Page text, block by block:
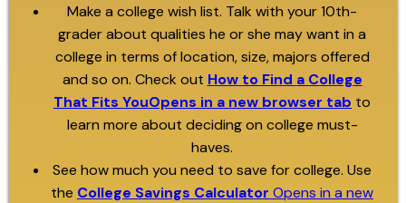
Make a college wish list. Talk with your 10th-
grader about qualities he or she may want in a
college in terms of location, size, majors offered
and so on. Check out How to Find a College
That Fits YouOpens in a new browser tab to
learn more about deciding on college must-
haves.
See how much you need to save for college. Use
the College Savings Calculator Opens in a new